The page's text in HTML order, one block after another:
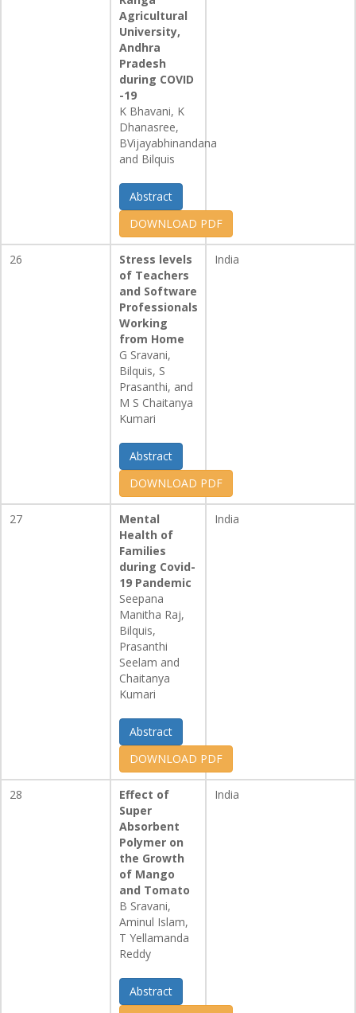
Agricultural
University,
Andhra
Pradesh
during COVID
-19
K Bhavani, K
Dhanasree,
BVijayabhinandana
and Bilquis
Abstract
DOWNLOAD PDF
26
Stress levels
of Teachers
and Software
Professionals
Working
from Home
G Sravani,
Bilquis, S
Prasanthi, and
M S Chaitanya
Kumari
Abstract
DOWNLOAD PDF
India
27
Mental
Health of
Families
during Covid-
19 Pandemic
Seepana
Manitha Raj,
Bilquis,
Prasanthi
Seelam and
Chaitanya
Kumari
Abstract
DOWNLOAD PDF
India
28
Effect of
Super
Absorbent
Polymer on
the Growth
of Mango
and Tomato
B Sravani,
Aminul Islam,
T Yellamanda
Reddy
Abstract
India